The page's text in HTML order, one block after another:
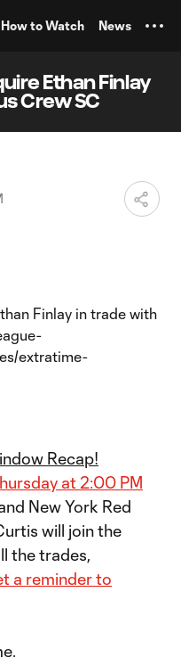
How to Watch News
Ethan Finlay
Crew SC
Recap!
at 2:00 PM
New York Red
will join the
the trades,
a reminder to